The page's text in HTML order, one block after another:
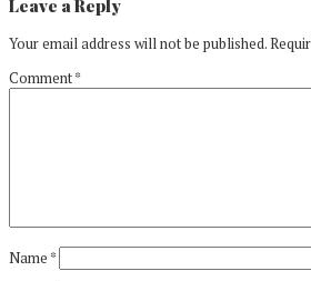
Leave a Reply
Your email address will not be published.
Comment*
Name*